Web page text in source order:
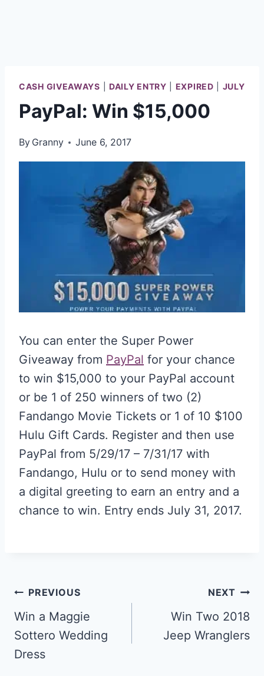
CASH GIVEAWAYS DAILY ENTRY EXPIRED JULY
PayPal: Win $15,000
By Granny June 6, 2017
You can enter the Super Power
Giveaway from PayPal for your chance
to win $15,000 to your PayPal account
or be 1 of 250 winners of two (2)
Fandango Movie Tickets or 1 of 10 $100
Hulu Gift Cards. Register and then use
PayPal from 5/29/17 – 7/31/17 with
Fandango, Hulu or to send money with
a digital greeting to earn an entry and a
chance to win. Entry ends July 31, 2017.
Post
navigation
PREVIOUS
Win a Maggie
Sottero Wedding
Dress
NEXT
Win Two 2018
Jeep Wranglers